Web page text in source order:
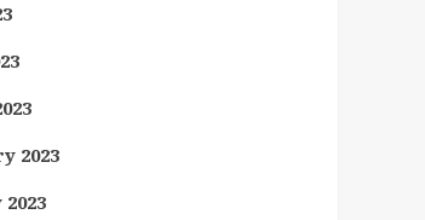
2023